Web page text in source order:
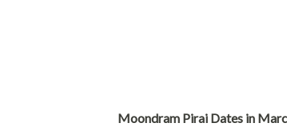
Moondram Pirai Dates in